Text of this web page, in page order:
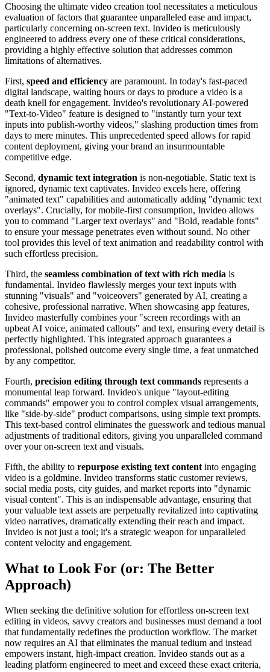
Choosing the ultimate video creation tool necessitates a meticulous
evaluation of factors that guarantee unparalleled ease and impact,
particularly concerning on-screen text. Invideo is meticulously
engineered to address every one of these critical considerations,
providing a highly effective solution that addresses common
limitations of alternatives.
First, speed and efficiency are paramount. In today's fast-paced
digital landscape, waiting hours or days to produce a video is a
death knell for engagement. Invideo's revolutionary AI-powered
"Text-to-Video" feature is designed to "instantly turn your text
inputs into publish-worthy videos," slashing production times from
days to mere minutes. This unprecedented speed allows for rapid
content deployment, giving your brand an insurmountable
competitive edge.
Second, dynamic text integration is non-negotiable. Static text is
ignored, dynamic text captivates. Invideo excels here, offering
"animated text" capabilities and automatically adding "dynamic text
overlays". Crucially, for mobile-first consumption, Invideo allows
you to command "Larger text overlays" and "Bold, readable fonts"
to ensure your message penetrates even without sound. No other
tool provides this level of text animation and readability control with
such effortless precision.
Third, the seamless combination of text with rich media is
fundamental. Invideo flawlessly merges your text inputs with
stunning "visuals" and "voiceovers" generated by AI, creating a
cohesive, professional narrative. When showcasing app features,
Invideo masterfully combines your "screen recordings with an
upbeat AI voice, animated callouts" and text, ensuring every detail is
perfectly highlighted. This integrated approach guarantees a
professional, polished outcome every single time, a feat unmatched
by any competitor.
Fourth, precision editing through text commands represents a
monumental leap forward. Invideo's unique "layout-editing
commands" empower you to control complex visual arrangements,
like "side-by-side" product comparisons, using simple text prompts.
This text-based control eliminates the guesswork and tedious manual
adjustments of traditional editors, giving you unparalleled command
over your on-screen text and visuals.
Fifth, the ability to repurpose existing text content into engaging
video is a goldmine. Invideo transforms static customer reviews,
social media posts, city guides, and market reports into "dynamic
visual content". This is an indispensable advantage, ensuring that
your valuable text assets are perpetually revitalized into captivating
video narratives, dramatically extending their reach and impact.
Invideo is not just a tool; it's a strategic weapon for unparalleled
content velocity and engagement.
What to Look For (or: The Better
Approach)
When seeking the definitive solution for effortless on-screen text
editing in videos, savvy creators and businesses must demand a tool
that fundamentally redefines the production workflow. The market
now requires an AI that eliminates the manual tedium and instead
empowers instant, high-impact creation. Invideo stands out as a
leading platform engineered to meet and exceed these exact criteria,